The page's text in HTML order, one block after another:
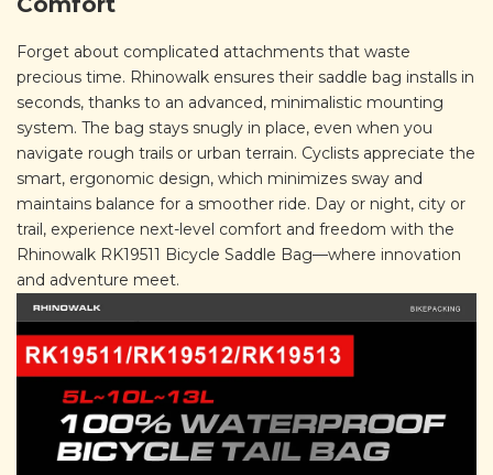
Forget about complicated attachments that waste
precious time. Rhinowalk ensures their saddle bag installs in
seconds, thanks to an advanced, minimalistic mounting
system. The bag stays snugly in place, even when you
navigate rough trails or urban terrain. Cyclists appreciate the
smart, ergonomic design, which minimizes sway and
maintains balance for a smoother ride. Day or night, city or
trail, experience next-level comfort and freedom with the
Rhinowalk RK19511 Bicycle Saddle Bag—where innovation
and adventure meet.